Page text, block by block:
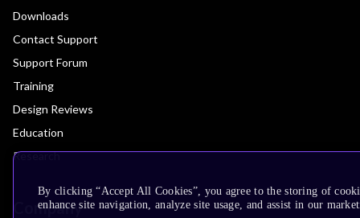
Downloads
Contact Support
Support Forum
Training
Design Reviews
Education
Research
Company
By clicking “Accept All Cookies”, you agree to the storing of
enhance site navigation, analyze site usage, and assist in our